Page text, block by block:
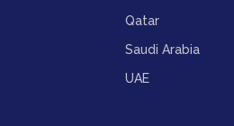
Qatar
Saudi Arabia
UAE